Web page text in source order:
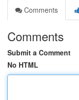
Comments
Comments
Submit a Comment
No HTML